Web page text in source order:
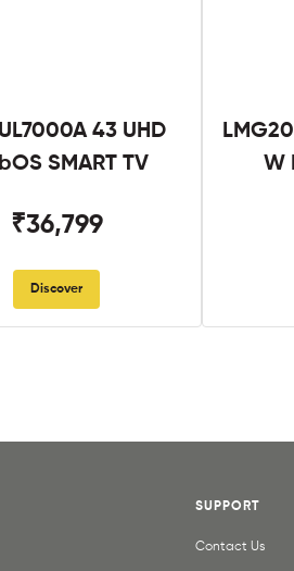
43 UHD
SMART TV
₹36,799
Discover
W
SUPPORT
Contact Us